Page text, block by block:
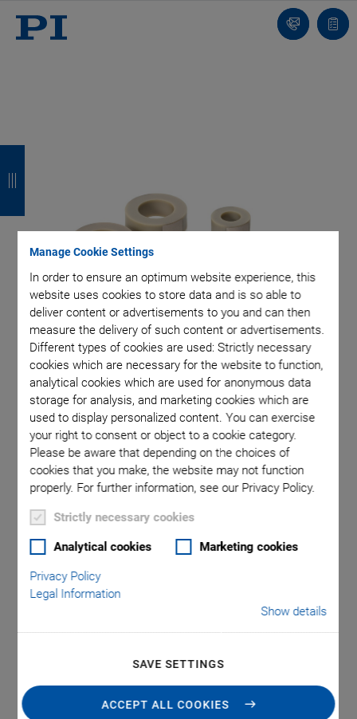
Manage Cookie Settings
In order to ensure an optimum website experience, this
website uses cookies to store data and is so able to
deliver content or advertisements to you and can then
measure the delivery of such content or advertisements.
Different types of cookies are used: Strictly necessary
cookies which are necessary for the website to function,
analytical cookies which are used for anonymous data
storage for analysis, and marketing cookies which are
used to display personalized content. You can exercise
your right to consent or object to a cookie category.
Please be aware that depending on the choices of
cookies that you make, the website may not function
properly. For further information, see our Privacy Policy.
Strictly necessary cookies
Analytical cookies Marketing cookies
Privacy Policy
Legal Information
Show details
SAVE SETTINGS
ACCEPT ALL COOKIES
Contact
list
PICMA
Chip Round
Multilayer Actuators
Miniature Multilayer Piezo Actuators With and
Without Inner Hole
Superior lifetime
can be
inner
end
k
k
k
k